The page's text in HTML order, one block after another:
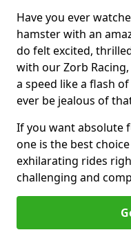
Have you ever
hamster with an
do felt excited,
with our Zorb
a speed like a flash
ever be jealous of
If you want absolute
one is the best
exhilarating rides
challenging and